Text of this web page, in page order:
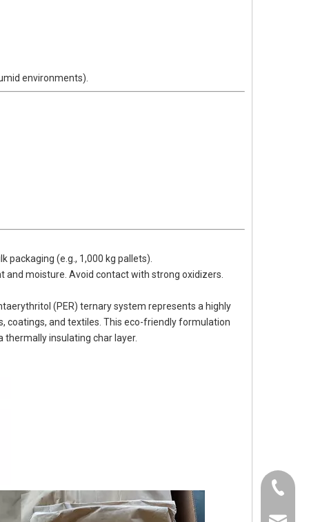
environments).
packaging (e.g., 1,000 kg pallets).
and moisture. Avoid contact with strong oxidizers.
(PER) ternary system represents a highly
coatings, and textiles. This eco-friendly formulation
insulating char layer.
0536-